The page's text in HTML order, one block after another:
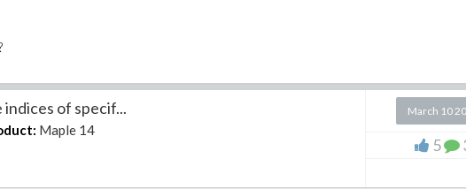
of specif...
Maple 14
March 10
5